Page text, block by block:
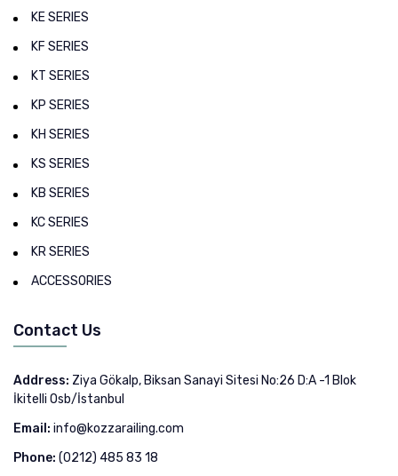
KE SERIES
KF SERIES
KT SERIES
KP SERIES
KH SERIES
KS SERIES
KB SERIES
KC SERIES
KR SERIES
ACCESSORIES
Contact Us
Address: Ziya Gökalp, Biksan Sanayi Sitesi No:26 D:A -1 Blok
İkitelli Osb/İstanbul
Email: info@kozzarailing.com
Phone: (0212) 485 83 18